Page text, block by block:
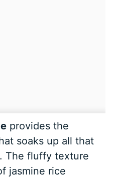
provides the
soaks up all that
The fluffy texture
jasmine rice